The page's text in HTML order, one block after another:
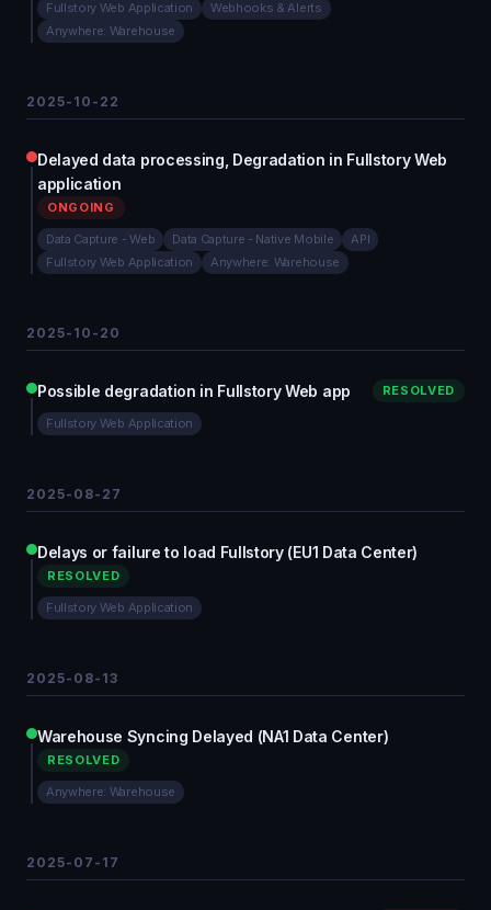
Fullstory Web Application
Webhooks & Alerts
Anywhere: Warehouse
2025-10-22
Delayed data processing, Degradation in Fullstory Web
application
ONGOING
Data Capture - Web Data Capture - Native Mobile
API
Fullstory Web Application
Anywhere: Warehouse
2025-10-20
Possible degradation in Fullstory Web app RESOLVED
Fullstory Web Application
2025-08-27
Delays or failure to load Fullstory (EU1 Data Center)
RESOLVED
Fullstory Web Application
2025-08-13
Warehouse Syncing Delayed (NA1 Data Center)
RESOLVED
Anywhere: Warehouse
2025-07-17